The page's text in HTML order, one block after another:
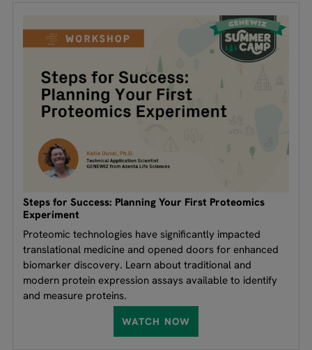
Steps for Success: Planning Your First Proteomics
Experiment
Proteomic technologies have significantly impacted
translational medicine and opened doors for enhanced
biomarker discovery. Learn about traditional and
modern protein expression assays available to identify
and measure proteins.
WATCH NOW